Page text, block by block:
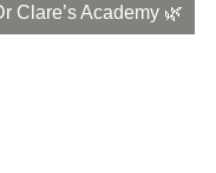
Clare’s Academy 🌿